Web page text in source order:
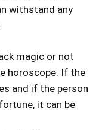
withstand any
magic or not
horoscope. If the
and if the person
it can be